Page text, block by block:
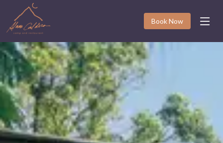
Book Now